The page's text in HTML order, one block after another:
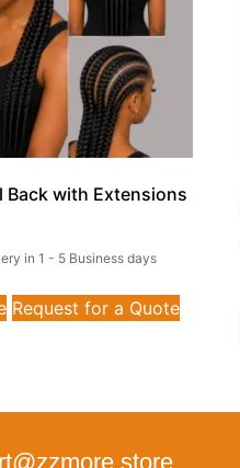
Back with Extensions
in 1 - 5 Business days
Request for a Quote